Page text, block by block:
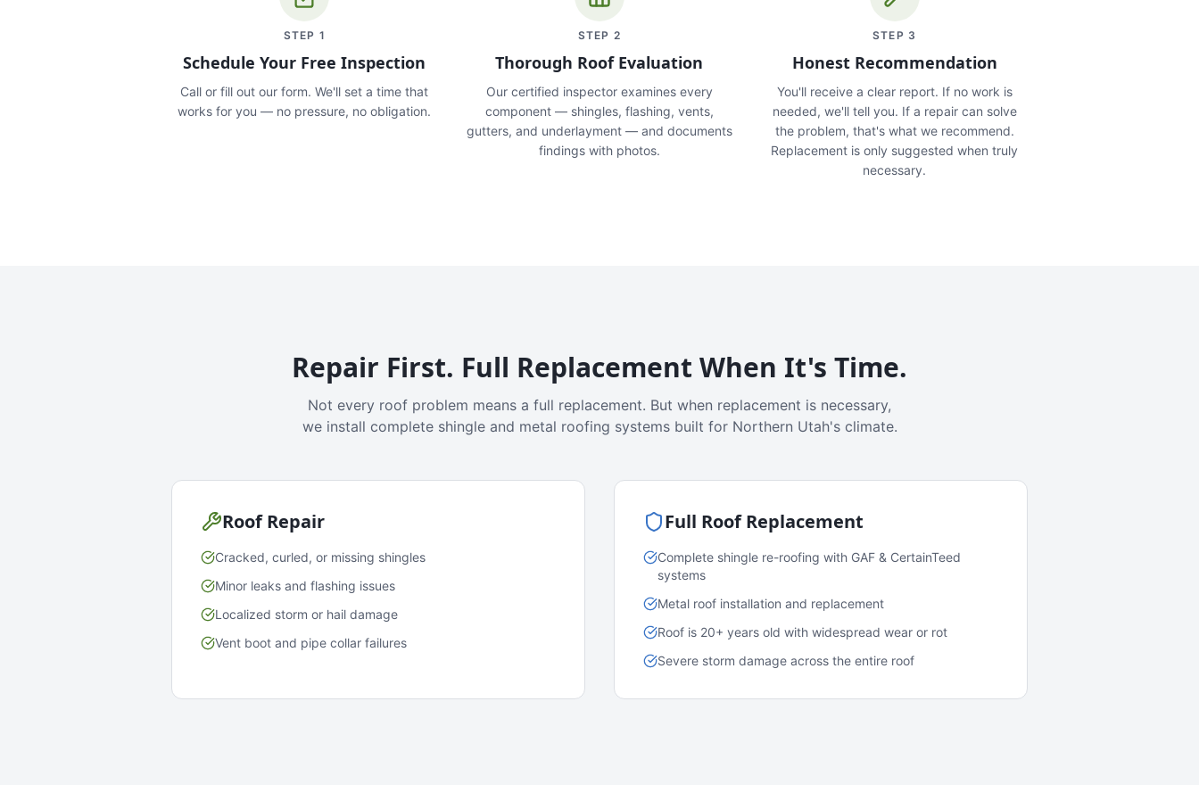
STEP 1
Schedule Your Free Inspection
Call or fill out our form. We'll set a time that
works for you — no pressure, no obligation.
STEP 2
Thorough Roof Evaluation
Our certified inspector examines every
component — shingles, flashing, vents,
gutters, and underlayment — and documents
findings with photos.
STEP 3
Honest Recommendation
You'll receive a clear report. If no work is
needed, we'll tell you. If a repair can solve
the problem, that's what we recommend.
Replacement is only suggested when truly
necessary.
Repair First. Full Replacement When It's Time.
Not every roof problem means a full replacement. But when replacement is necessary,
we install complete shingle and metal roofing systems built for Northern Utah's climate.
Roof Repair
Cracked, curled, or missing shingles
Minor leaks and flashing issues
Localized storm or hail damage
Vent boot and pipe collar failures
Full Roof Replacement
Complete shingle re-roofing with GAF & CertainTeed
systems
Metal roof installation and replacement
Roof is 20+ years old with widespread wear or rot
Severe storm damage across the entire roof